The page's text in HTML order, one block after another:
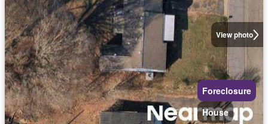
View photo
Foreclosure
House